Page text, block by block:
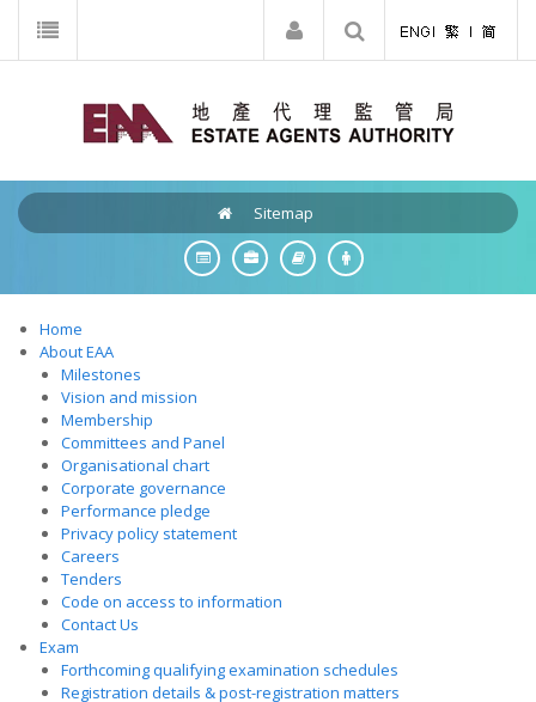
Sitemap
Home
About EAA
Milestones
Vision and mission
Membership
Committees and Panel
Organisational chart
Corporate governance
Performance pledge
Privacy policy statement
Careers
Tenders
Code on access to information
Contact Us
Exam
Forthcoming qualifying examination schedules
Registration details & post-registration matters